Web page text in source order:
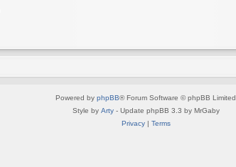
Powered by phpBB® Forum Software © phpBB Limited
Style by Arty- Update phpBB 3.3 by MrGaby
Privacy| Terms